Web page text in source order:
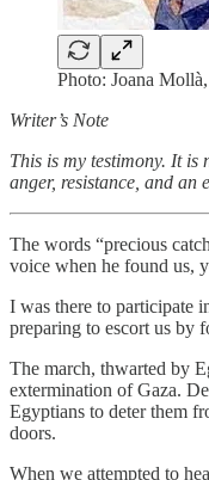
Photo: Joana
Writer’s Note
This is my testimony. It
anger, resistance, and
The words “precious
voice when he found us,
I was there to participate
preparing to escort us by
The march, thwarted by
extermination of Gaza.
Egyptians to deter them
doors.
When we attempted to